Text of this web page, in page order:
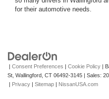
for their automotive needs.
| Consent Preferences | Cookie Policy |
St, Wallingford, CT 06492-3145 | Sales:
| Privacy | Sitemap | NissanUSA.com